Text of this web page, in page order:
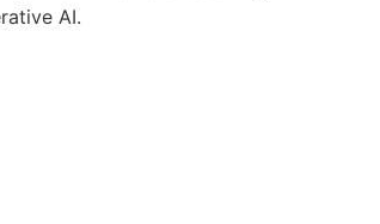
AI.